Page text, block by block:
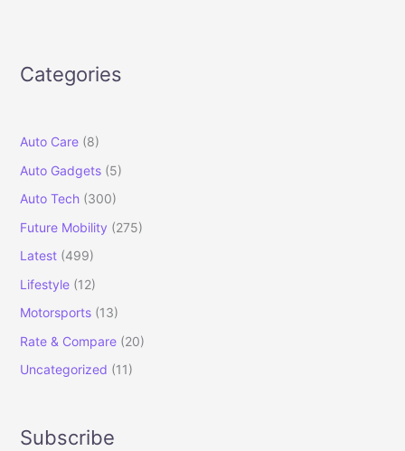
Categories
Auto Care(8)
Auto Gadgets(5)
Auto Tech(300)
Future Mobility (275)
Latest(499)
Lifestyle(12)
Motorsports(13)
Rate & Compare(20)
Uncategorized (11)
Subscribe